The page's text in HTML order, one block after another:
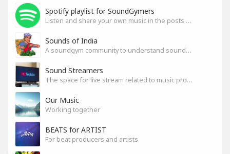
Spotify playlist for SoundGymers
Listen and share your own music in the posts or comments
Sounds of India
A soundgym community to understand sounds of India
Sound Streamers
The space for live stream related to music production
Our Music
Working together
BEATS for ARTIST
For beat producers and artists